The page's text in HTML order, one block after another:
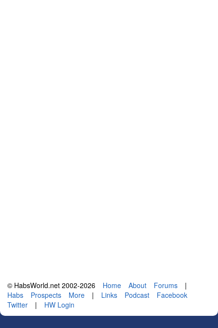
© HabsWorld.net 2002-2026 Home About Forums
|
Habs
Prospects More | Links Podcast
Facebook
Twitter
| HW Login